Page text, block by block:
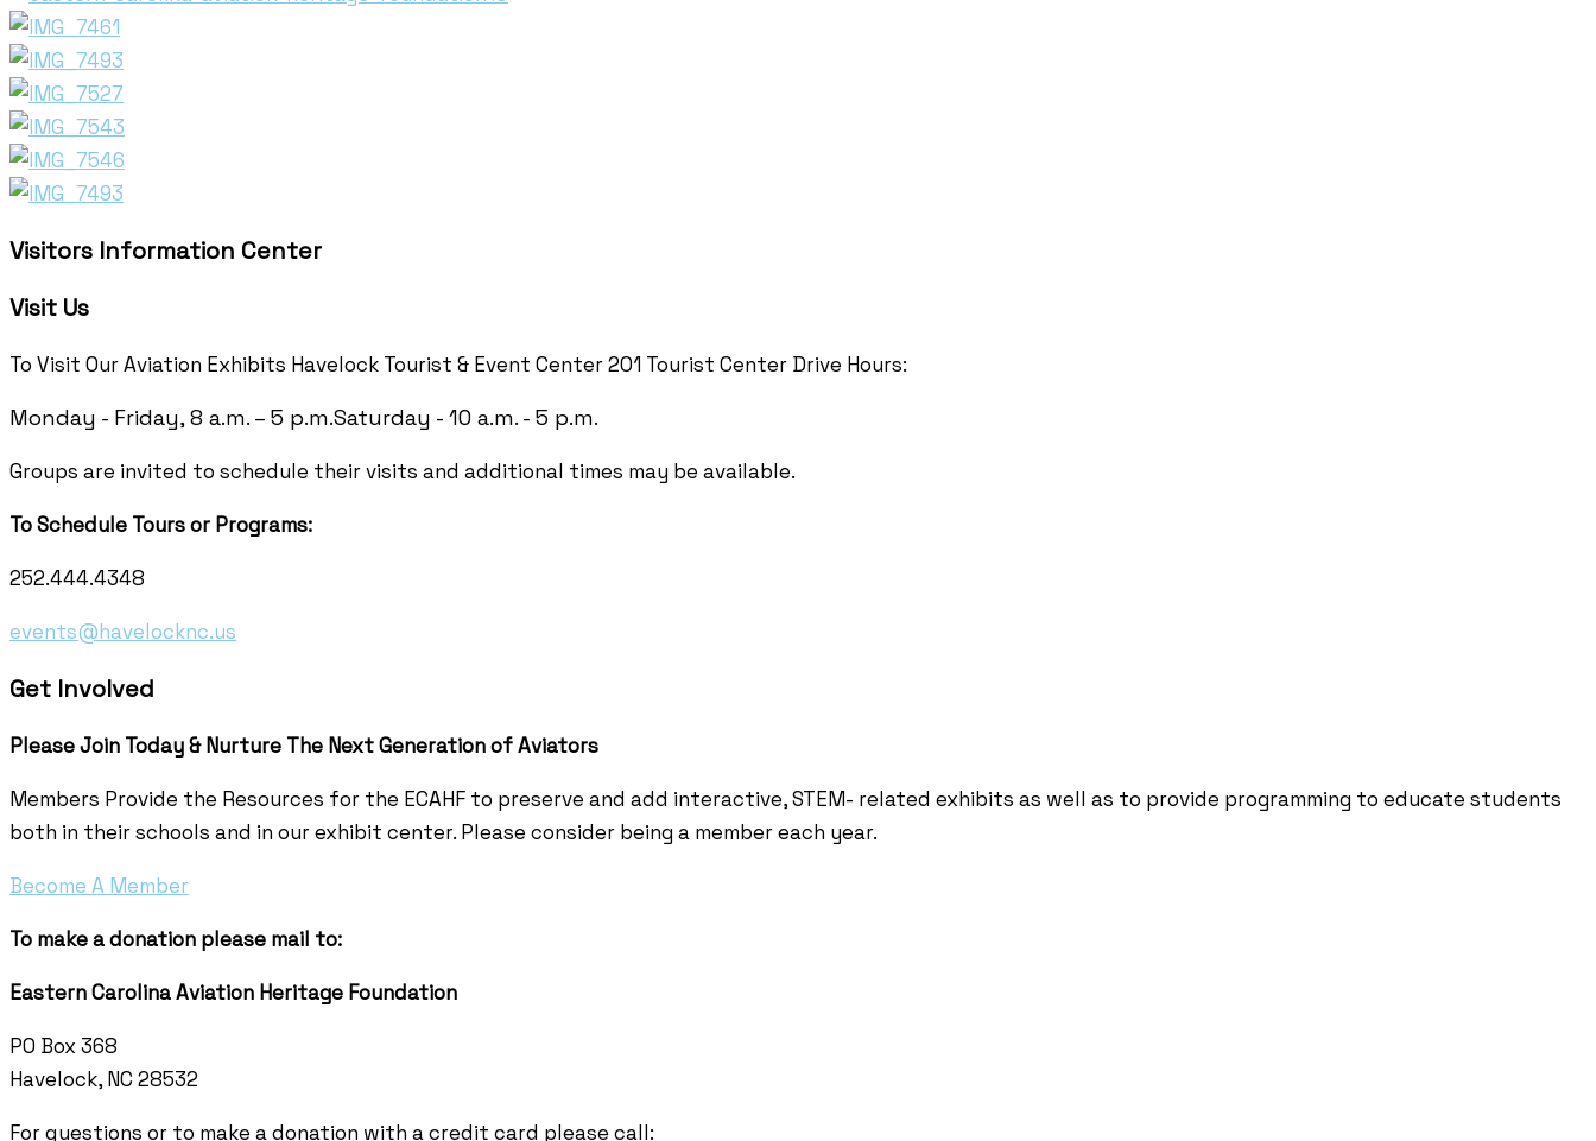
Visitors Information Center
Visit Us
To Visit Our Aviation Exhibits Havelock Tourist & Event Center 201 Tourist Center Drive Hours:
Monday - Friday, 8 a.m. – 5 p.m.Saturday - 10 a.m. - 5 p.m.
Groups are invited to schedule their visits and additional times may be available.
To Schedule Tours or Programs:
252.444.4348
events@havelocknc.us
Get Involved
Please Join Today & Nurture The Next Generation of Aviators
Members Provide the Resources for the ECAHF to preserve and add interactive, STEM- related exhibits as well as to provide programming to educate students
both in their schools and in our exhibit center. Please consider being a member each year.
Become A Member
To make a donation please mail to:
Eastern Carolina Aviation Heritage Foundation
PO Box 368
Havelock, NC 28532
For questions or to make a donation with a credit card please call: